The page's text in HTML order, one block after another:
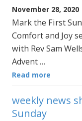
November 28, 2020
Mark the First
Comfort and Joy
with Rev Sam
Advent …
Read more
weekly news
Sunday